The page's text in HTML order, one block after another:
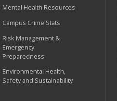
Mental Health Resources
Campus Crime Stats
Risk Management &
Emergency
Preparedness
Environmental Health,
Safety and Sustainability